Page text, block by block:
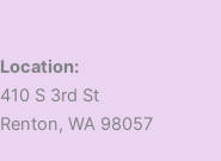
Location:
410 S 3rd St
​Renton, WA 98057